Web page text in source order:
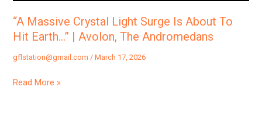
“A Massive Crystal Light Surge Is About To
Hit Earth…” | Avolon, The Andromedans
gflstation@gmail.com /March 17, 2026
Earth…”
|
The
Andromedans
Read More »